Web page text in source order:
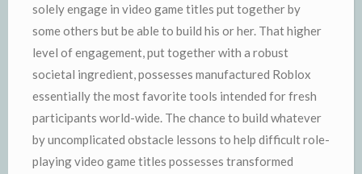
solely engage in video game titles put together by
some others but be able to build his or her. That higher
level of engagement, put together with a robust
societal ingredient, possesses manufactured Roblox
essentially the most favorite tools intended for fresh
participants world-wide. The chance to build whatever
by uncomplicated obstacle lessons to help difficult role-
playing video game titles possesses transformed